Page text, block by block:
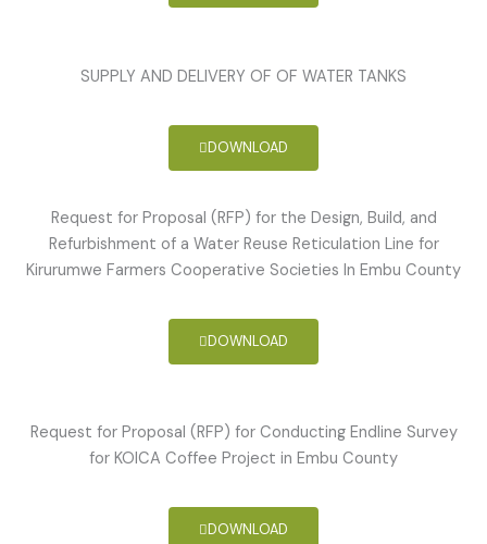
SUPPLY AND DELIVERY OF OF WATER TANKS
DOWNLOAD
Request for Proposal (RFP) for the Design, Build, and
Refurbishment of a Water Reuse Reticulation Line for
Kirurumwe Farmers Cooperative Societies In Embu County
DOWNLOAD
Request for Proposal (RFP) for Conducting Endline Survey
for KOICA Coffee Project in Embu County
DOWNLOAD